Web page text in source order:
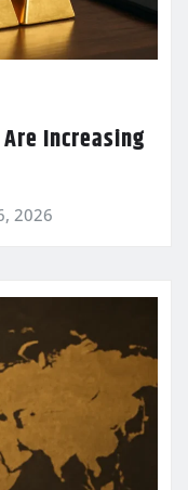
Increasing
2026